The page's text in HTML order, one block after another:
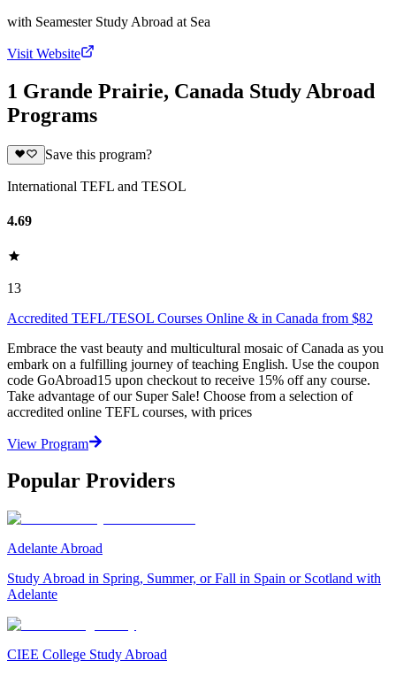
with Seamester Study Abroad at Sea
Visit Website
1 Grande Prairie, Canada Study Abroad
Programs
Save this program?
International TEFL and TESOL
4.69
13
Accredited TEFL/TESOL Courses Online & in Canada from $82
Embrace the vast beauty and multicultural mosaic of Canada as you
embark on a fulfilling journey of teaching English. Use the coupon
code GoAbroad15 upon checkout to receive 15% off any course.
Take advantage of our Super Sale! Choose from a selection of
accredited online TEFL courses, with prices
View Program
Popular Providers
Adelante Abroad
Study Abroad in Spring, Summer, or Fall in Spain or Scotland with
Adelante
CIEE College Study Abroad